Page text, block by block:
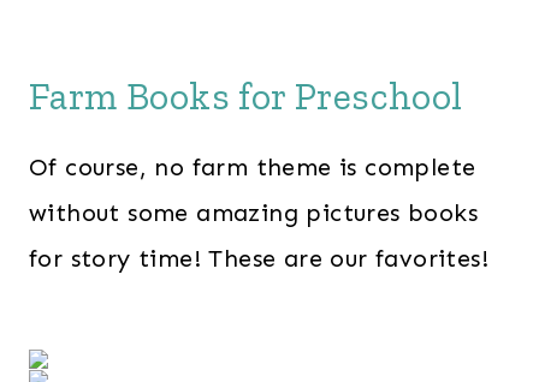
Farm Books for Preschool
Of course, no farm theme is complete
without some amazing pictures books
for story time! These are our favorites!